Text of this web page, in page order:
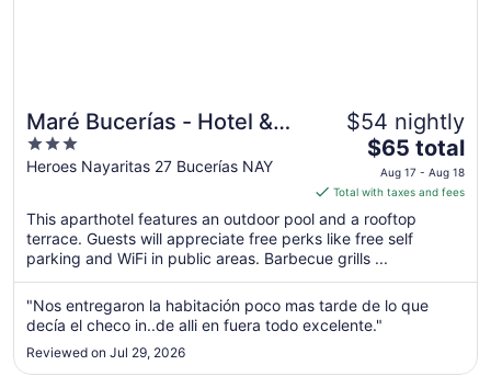
Maré Bucerías - Hotel &
Apartmets
3
out
5
Heroes Nayaritas 27 Bucerías NAY
$54 nightly
The
price
is
$65
total
per
from
Aug
$65 total
Aug 17 - Aug 18
Total with taxes and fees
This aparthotel features an outdoor pool and a rooftop
terrace. Guests will appreciate free perks like free self
parking and WiFi in public areas. Barbecue grills ...
"Nos entregaron la habitación poco mas tarde de lo que
decía el checo in..de alli en fuera todo excelente."
Reviewed on Jul 29, 2026